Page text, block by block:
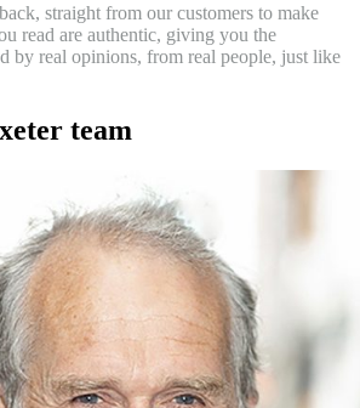
straight from our customers to make
read are authentic, giving you the
by real opinions, from real people, just like
team